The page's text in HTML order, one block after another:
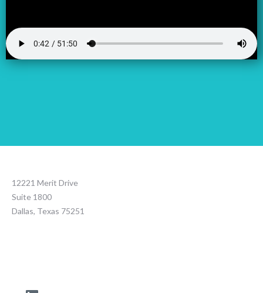
12221 Merit Drive
Suite 1800
Dallas, Texas 75251